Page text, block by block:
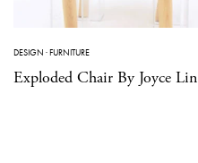
DESIGN ·FURNITURE
Exploded Chair By Joyce Lin